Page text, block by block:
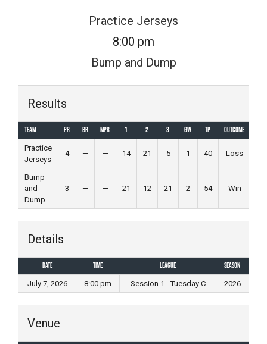
Practice Jerseys
8:00 pm
Bump and Dump
Results
Team PR BR MPR 1 2 3 GW TP
Outcome
Practice
Jerseys
4 — — 14 21 5 1 40 Loss
Bump
and
Dump
3 — — 21 12 21 2 54 Win
Details
Date Time League
Season
July 7, 2026
8:00 pm Session 1 - Tuesday C 2026
Venue